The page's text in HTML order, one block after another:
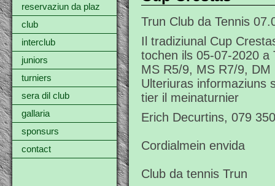
reservaziun da plaz
club
interclub
juniors
turniers
sera dil club
gallaria
sponsurs
contact
Trun Club da Tennis
Il tradiziunal Cup
tochen ils 05-07-2020 a
MS R5/9, MS R7/9, DM
Ulteriuras informaziuns
tier il meinaturnier
Erich Decurtins, 079
Cordialmein envida
Club da tennis Trun